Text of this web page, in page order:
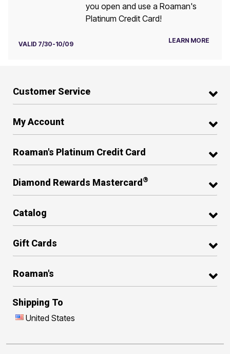
you open and use a Roaman's
Platinum Credit Card!
VALID 7/30-10/09 LEARN MORE
Customer Service
My Account
Roaman's Platinum Credit Card
Diamond Rewards Mastercard ®
Catalog
Gift Cards
Roaman's
Shipping To
United States